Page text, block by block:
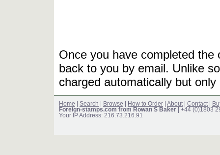
Once you have completed
back to you by email. Unlike
charged automatically but
Home Search Browse How to Order About Contact
Foreign-stamps.com from Rowan S Baker | +44 (0)1803
Your IP Address: 216.73.216.91